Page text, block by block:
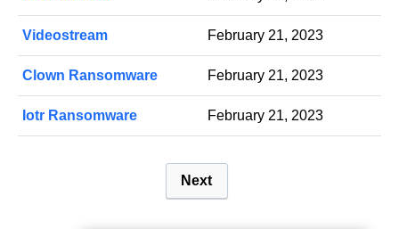
Videostream February 21, 2023
Clown Ransomware February 21, 2023
Iotr Ransomware February 21, 2023
Next